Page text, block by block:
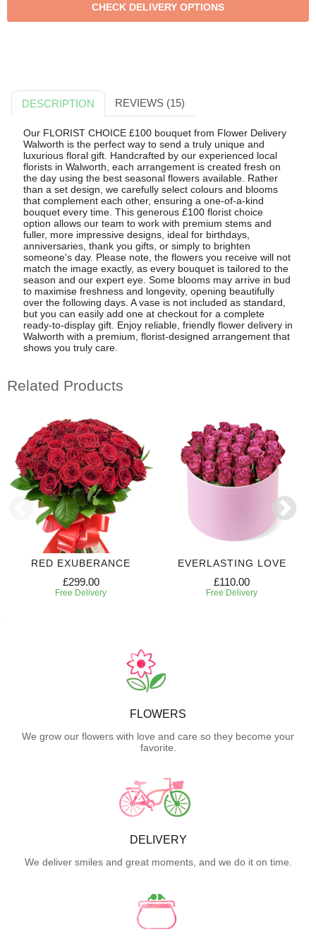
DESCRIPTION REVIEWS (15)
Our FLORIST CHOICE £100 bouquet from Flower Delivery
Walworth is the perfect way to send a truly unique and
luxurious floral gift. Handcrafted by our experienced local
florists in Walworth, each arrangement is created fresh on
the day using the best seasonal flowers available. Rather
than a set design, we carefully select colours and blooms
that complement each other, ensuring a one-of-a-kind
bouquet every time. This generous £100 florist choice
option allows our team to work with premium stems and
fuller, more impressive designs, ideal for birthdays,
anniversaries, thank you gifts, or simply to brighten
someone's day. Please note, the flowers you receive will not
match the image exactly, as every bouquet is tailored to the
season and our expert eye. Some blooms may arrive in bud
to maximise freshness and longevity, opening beautifully
over the following days. A vase is not included as standard,
but you can easily add one at checkout for a complete
ready-to-display gift. Enjoy reliable, friendly flower delivery in
Walworth with a premium, florist-designed arrangement that
shows you truly care.
Related Products
RED EXUBERANCE
£299.00
Free Delivery
EVERLASTING LOVE
£110.00
Free Delivery
FLOWERS
We grow our flowers with love and care so they become your
favorite.
DELIVERY
We deliver smiles and great moments, and we do it on time.